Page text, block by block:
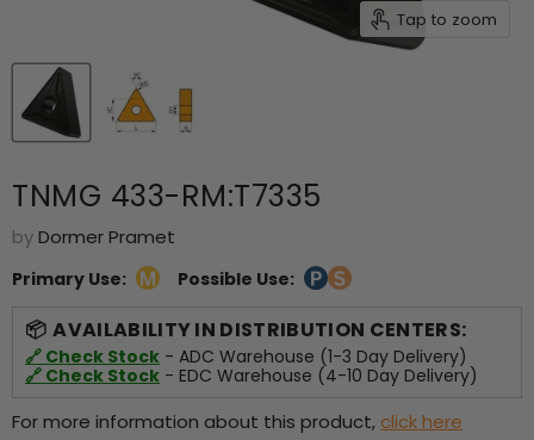
Tap to zoom
TNMG 433-RM:T7335
byDormer Pramet
Primary Use: Possible Use:
AVAILABILITY IN DISTRIBUTION CENTERS:
🔗 Check Stock - ADC Warehouse (1-3 Day Delivery)
🔗 Check Stock - EDC Warehouse (4-10 Day Delivery)
For more information about this product, click here